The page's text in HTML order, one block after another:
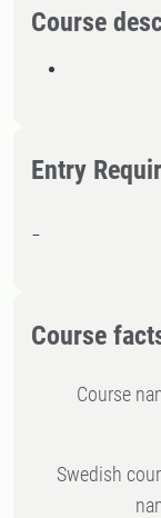
Course
Entry
-
Course
Course
Swedish course